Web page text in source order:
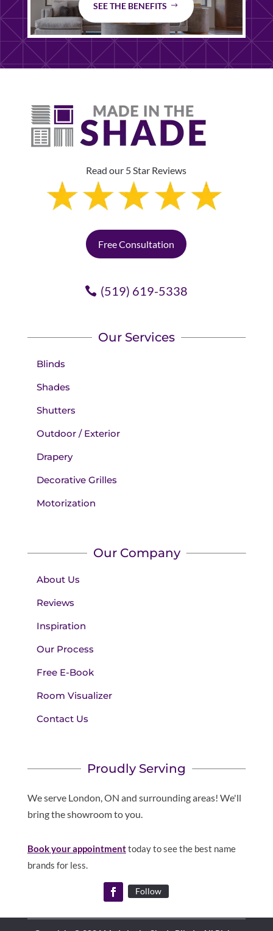
SEE THE BENEFITS
Read our 5 Star Reviews
Free Consultation
(519) 619-5338
Our Services
Blinds
Shades
Shutters
Outdoor / Exterior
Drapery
Decorative Grilles
Motorization
Our Company
About Us
Reviews
Inspiration
Our Process
Free E-Book
Room Visualizer
Contact Us
Proudly Serving
We serve London, ON and surrounding areas! We'll
bring the showroom to you.
Book your appointmenttoday to see the best name
brands for less.
Follow